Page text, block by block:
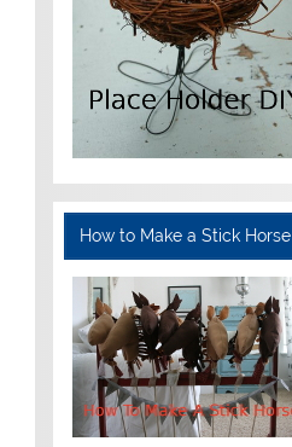
How to Make a Stick Horse